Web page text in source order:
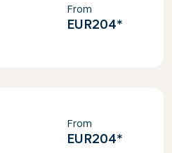
From
EUR204*
From
EUR204*